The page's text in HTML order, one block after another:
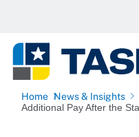
Home News & Insights
Additional Pay After the